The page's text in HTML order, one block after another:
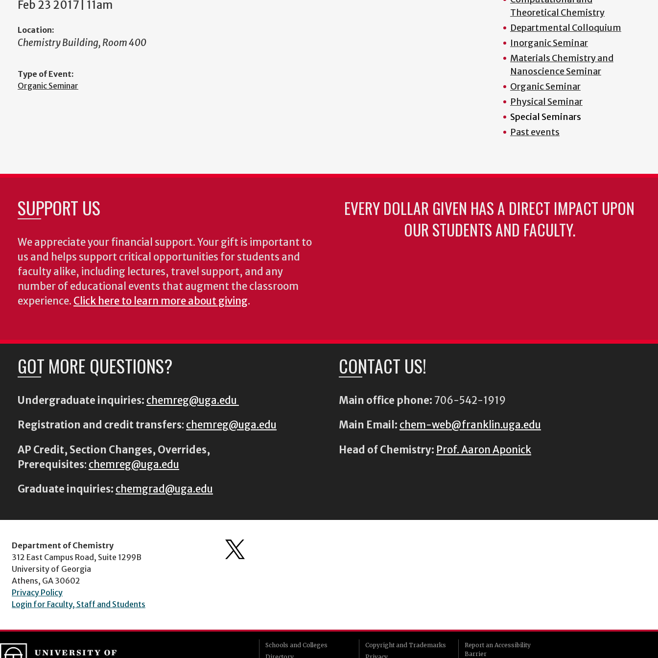
Feb 23 2017 | 11am
Location:
Chemistry Building, Room 400
Type of Event:
Organic Seminar
Theoretical Chemistry
Departmental Colloquium
Inorganic Seminar
Materials Chemistry and
Nanoscience Seminar
Organic Seminar
Physical Seminar
Special Seminars
Past events
SUPPORT US
We appreciate your financial support. Your gift is important to
us and helps support critical opportunities for students and
faculty alike, including lectures, travel support, and any
number of educational events that augment the classroom
experience. Click here to learn more about giving.
EVERY DOLLAR GIVEN HAS A DIRECT IMPACT UPON
OUR STUDENTS AND FACULTY.
GOT MORE QUESTIONS?
Undergraduate inquiries: chemreg@uga.edu
Registration and credit transfers: chemreg@uga.edu
AP Credit, Section Changes, Overrides,
Prerequisites: chemreg@uga.edu
Graduate inquiries: chemgrad@uga.edu
CONTACT US!
Main office phone: 706-542-1919
Main Email: chem-web@franklin.uga.edu
Head of Chemistry: Prof. Aaron Aponick
Department of Chemistry
312 East Campus Road, Suite 1299B
University of Georgia
Athens, GA 30602
Privacy Policy
Login for Faculty, Staff and Students
Schools and Colleges
Copyright and Trademarks
Report an Accessibility
Barrier